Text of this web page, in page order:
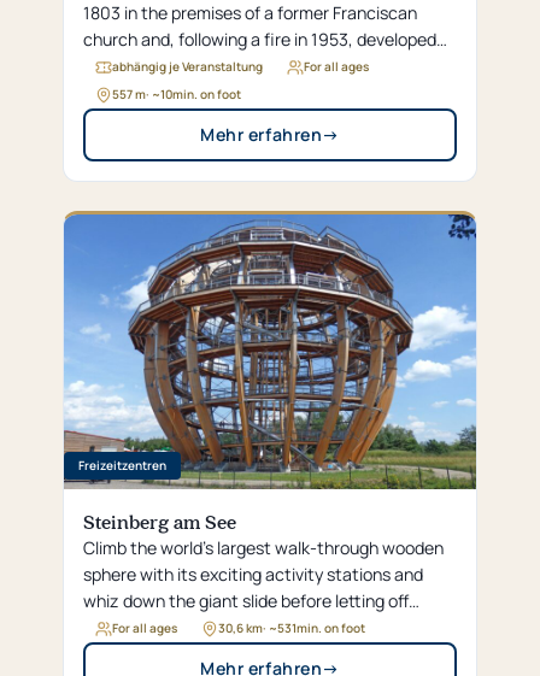
1803 in the premises of a former Franciscan
church and, following a fire in 1953, developed
into one of the most beautiful small theaters in
Germany.
abhängig je Veranstaltung
For all ages
557 m· ~10min. on foot
Mehr erfahren→
Freizeitzentren
Steinberg am See
Climb the world’s largest walk-through wooden
sphere with its exciting activity stations and
whiz down the giant slide before letting off
steam with water sports or adventure golf at
Steinberger Lake.
For all ages 30,6 km· ~531min. on foot
Mehr erfahren→